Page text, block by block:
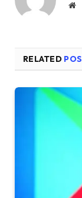
RELATED